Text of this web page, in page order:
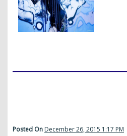
Posted On December 26, 2015 1:17 PM